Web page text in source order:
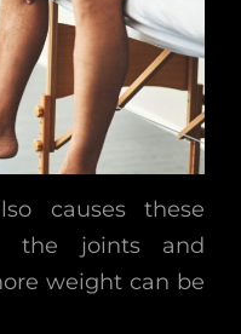
causes these
the joints and
weight can be